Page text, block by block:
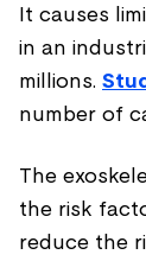
It causes
in an
millions.
number of
The
the risk
reduce the